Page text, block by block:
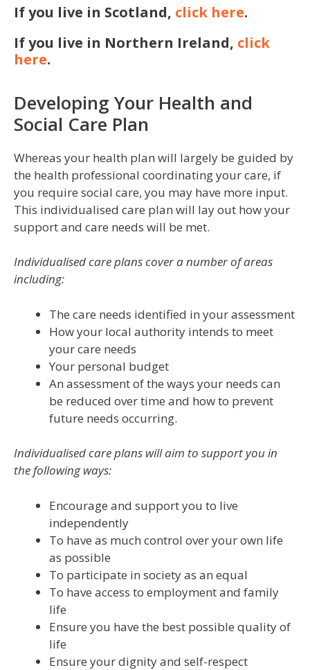
If you live in Scotland, click here.
If you live in Northern Ireland, click
here.
Developing Your Health and
Social Care Plan
Whereas your health plan will largely be guided by
the health professional coordinating your care, if
you require social care, you may have more input.
This individualised care plan will lay out how your
support and care needs will be met.
Individualised care planscover a number of areas
including:
The care needs identified in your assessment
How your local authority intends to meet
your care needs
Your personal budget
An assessment of the ways your needs can
be reduced over time and how to prevent
future needs occurring.
Individualised care plans will aim to support you in
the following ways:
Encourage and support you to live
independently
To have as much control over your own life
as possible
To participate in society as an equal
To have access to employment and family
life
Ensure you have the best possible quality of
life
Ensure your dignity and self-respect